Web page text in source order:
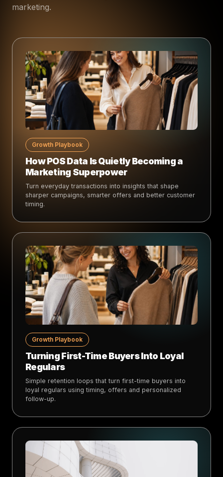
marketing.
Growth Playbook
How POS Data Is Quietly Becoming a
Marketing Superpower
Turn everyday transactions into insights that shape
sharper campaigns, smarter offers and better customer
timing.
Growth Playbook
Turning First-Time Buyers Into Loyal
Regulars
Simple retention loops that turn first-time buyers into
loyal regulars using timing, offers and personalized
follow-up.